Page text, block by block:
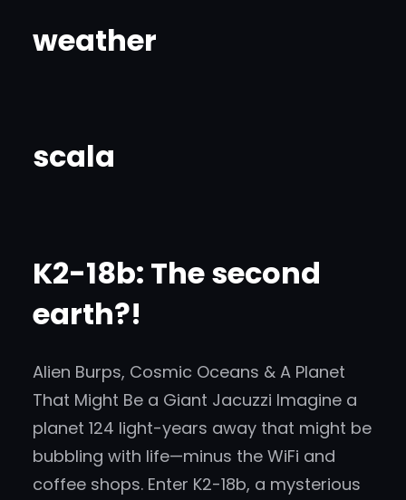
weather
scala
K2-18b: The second
earth?!
Alien Burps, Cosmic Oceans & A Planet
That Might Be a Giant Jacuzzi Imagine a
planet 124 light-years away that might be
bubbling with life—minus the WiFi and
coffee shops. Enter K2-18b, a mysterious